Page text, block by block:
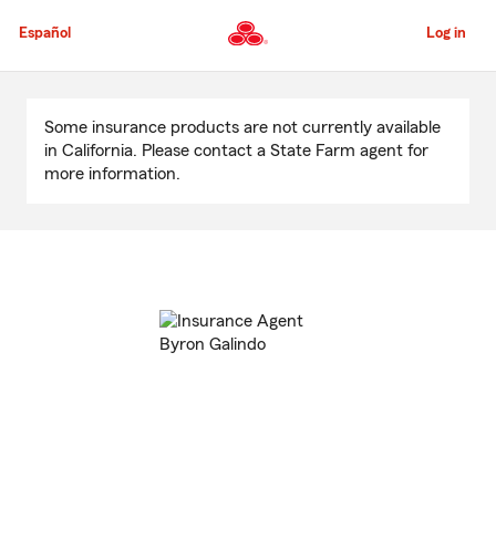
to
Content
Español Log in
Content
Some insurance products are not currently available
in California. Please contact a State Farm agent for
more information.